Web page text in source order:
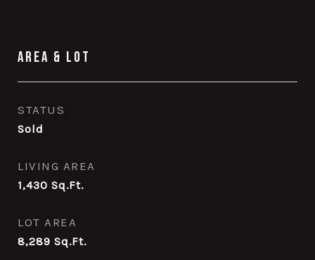
Area & Lot
STATUS
Sold
LIVING AREA
1,430 Sq.Ft.
LOT AREA
8,289 Sq.Ft.